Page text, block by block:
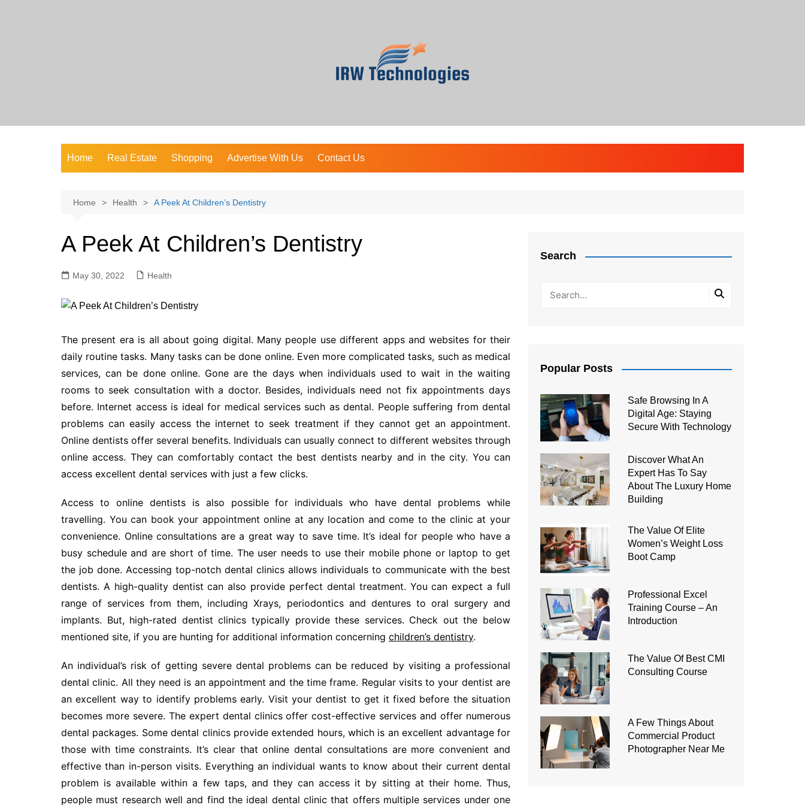
Home Real Estate Shopping Advertise With Us Contact Us
Home Health A Peek At Children’s Dentistry
A Peek At Children’s Dentistry
May 30, 2022 Health
The present era is all about going digital. Many people use different apps and websites for their
daily routine tasks. Many tasks can be done online. Even more complicated tasks, such as medical
services, can be done online. Gone are the days when individuals used to wait in the waiting
rooms to seek consultation with a doctor. Besides, individuals need not fix appointments days
before. Internet access is ideal for medical services such as dental. People suffering from dental
problems can easily access the internet to seek treatment if they cannot get an appointment.
Online dentists offer several benefits. Individuals can usually connect to different websites through
online access. They can comfortably contact the best dentists nearby and in the city. You can
access excellent dental services with just a few clicks.
Access to online dentists is also possible for individuals who have dental problems while
travelling. You can book your appointment online at any location and come to the clinic at your
convenience. Online consultations are a great way to save time. It’s ideal for people who have a
busy schedule and are short of time. The user needs to use their mobile phone or laptop to get
the job done. Accessing top-notch dental clinics allows individuals to communicate with the best
dentists. A high-quality dentist can also provide perfect dental treatment. You can expect a full
range of services from them, including Xrays, periodontics and dentures to oral surgery and
implants. But, high-rated dentist clinics typically provide these services. Check out the below
mentioned site, if you are hunting for additional information concerning children’s dentistry.
An individual’s risk of getting severe dental problems can be reduced by visiting a professional
dental clinic. All they need is an appointment and the time frame. Regular visits to your dentist are
an excellent way to identify problems early. Visit your dentist to get it fixed before the situation
becomes more severe. The expert dental clinics offer cost-effective services and offer numerous
dental packages. Some dental clinics provide extended hours, which is an excellent advantage for
those with time constraints. It’s clear that online dental consultations are more convenient and
effective than in-person visits. Everything an individual wants to know about their current dental
problem is available within a few taps, and they can access it by sitting at their home. Thus,
people must research well and find the ideal dental clinic that offers multiple services under one
Search
Popular Posts
Safe Browsing In A
Digital Age: Staying
Secure With Technology
Discover What An
Expert Has To Say
About The Luxury Home
Building
The Value Of Elite
Women’s Weight Loss
Boot Camp
Professional Excel
Training Course – An
Introduction
The Value Of Best CMI
Consulting Course
A Few Things About
Commercial Product
Photographer Near Me